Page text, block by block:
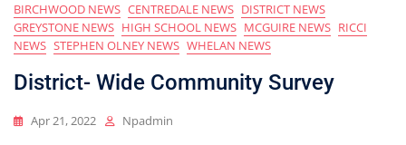
BIRCHWOOD NEWS CENTREDALE NEWS DISTRICT NEWS
GREYSTONE NEWS HIGH SCHOOL NEWS MCGUIRE NEWS RICCI
NEWS STEPHEN OLNEY NEWS WHELAN NEWS
District- Wide Community Survey
Apr 21, 2022 Npadmin